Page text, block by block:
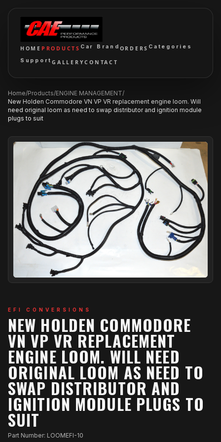
HOME PRODUCTS Car Brand ORDERS Categories
SupportGALLERYCONTACT
Home/Products/ENGINE MANAGEMENT/
New Holden Commodore VN VP VR replacement engine loom. Will
need original loom as need to swap distributor and ignition module
plugs to suit
EFI CONVERSIONS
NEW HOLDEN COMMODORE
VN VP VR REPLACEMENT
ENGINE LOOM. WILL NEED
ORIGINAL LOOM AS NEED TO
SWAP DISTRIBUTOR AND
IGNITION MODULE PLUGS TO
SUIT
Part Number: LOOMEFI-10